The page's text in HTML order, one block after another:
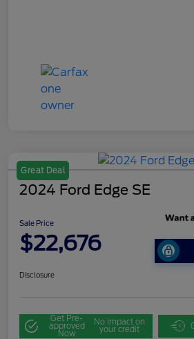
Great Deal
2024 Ford Edge SE
Sale Price
$22,676
Disclosure
Get Pre-
approved
Now
No impact on
your credit